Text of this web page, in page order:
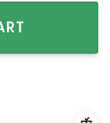
Couple